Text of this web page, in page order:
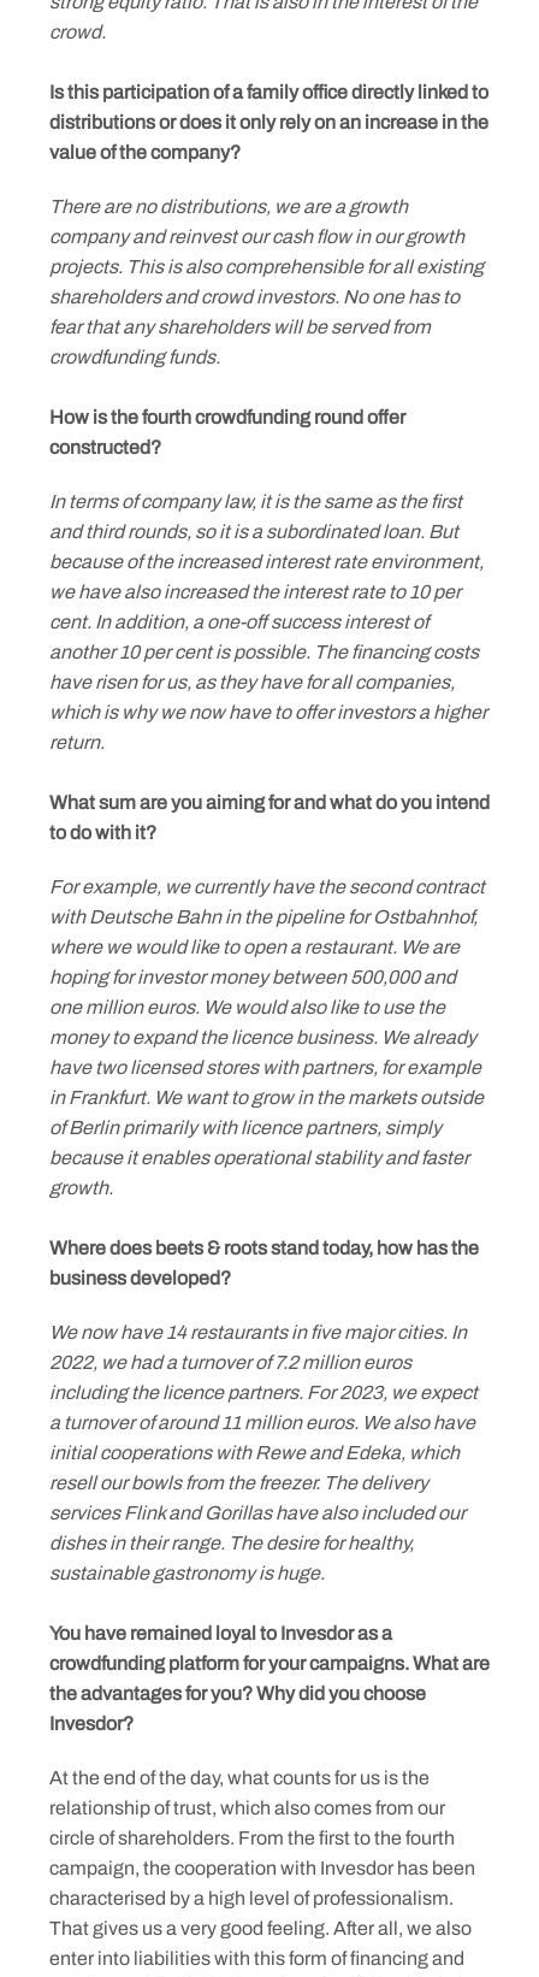
content
crowd.
Is this participation of a family office directly linked to
distributions or does it only rely on an increase in the
value of the company?
There are no distributions, we are a growth
company and reinvest our cash flow in our growth
projects. This is also comprehensible for all existing
shareholders and crowd investors. No one has to
fear that any shareholders will be served from
crowdfunding funds.
How is the fourth crowdfunding round offer
constructed?
In terms of company law, it is the same as the first
and third rounds, so it is a subordinated loan. But
because of the increased interest rate environment,
we have also increased the interest rate to 10 per
cent. In addition, a one-off success interest of
another 10 per cent is possible. The financing costs
have risen for us, as they have for all companies,
which is why we now have to offer investors a higher
return.
What sum are you aiming for and what do you intend
to do with it?
For example, we currently have the second contract
with Deutsche Bahn in the pipeline for Ostbahnhof,
where we would like to open a restaurant. We are
hoping for investor money between 500,000 and
one million euros. We would also like to use the
money to expand the licence business. We already
have two licensed stores with partners, for example
in Frankfurt. We want to grow in the markets outside
of Berlin primarily with licence partners, simply
because it enables operational stability and faster
growth.
Where does beets & roots stand today, how has the
business developed?
We now have 14 restaurants in five major cities. In
2022, we had a turnover of 7.2 million euros
including the licence partners. For 2023, we expect
a turnover of around 11 million euros. We also have
initial cooperations with Rewe and Edeka, which
resell our bowls from the freezer. The delivery
services Flink and Gorillas have also included our
dishes in their range. The desire for healthy,
sustainable gastronomy is huge.
You have remained loyal to Invesdor as a
crowdfunding platform for your campaigns. What are
the advantages for you? Why did you choose
Invesdor?
At the end of the day, what counts for us is the
relationship of trust, which also comes from our
circle of shareholders. From the first to the fourth
campaign, the cooperation with Invesdor has been
characterised by a high level of professionalism.
That gives us a very good feeling. After all, we also
enter into liabilities with this form of financing and